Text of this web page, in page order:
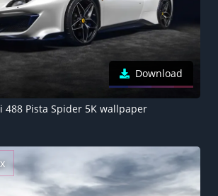
Download
488 Pista Spider 5K wallpaper